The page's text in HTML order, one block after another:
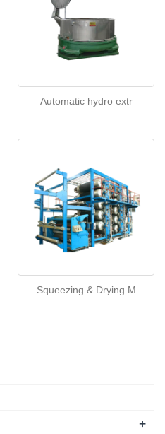
Automatic hydro extr
Squeezing & Drying M
+